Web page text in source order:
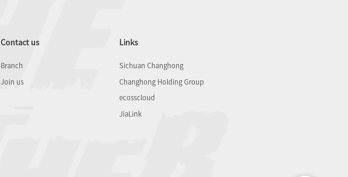
Contact us
Branch
Join us
Links
Sichuan Changhong
Changhong Holding Group
ecosscloud
JiaLink